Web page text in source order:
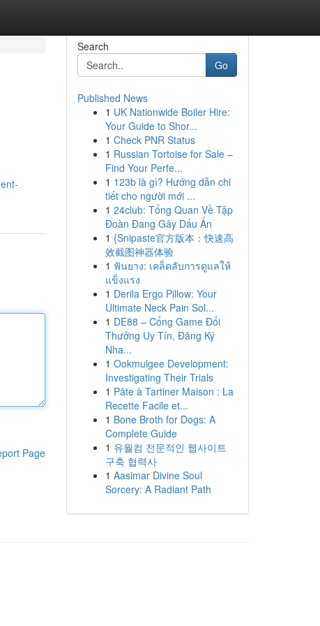
Page
Search
Go
Published News
1 UK Nationwide Boiler Hire:
Your Guide to Shor...
1 Check PNR Status
1 Russian Tortoise for Sale –
Find Your Perfe...
1 123b là gì? Hướng dẫn chi
tiết cho người mới ...
1 24club: Tổng Quan Về Tập
Đoàn Đang Gây Dấu Ấn
1 {Snipaste官方版本：快速高
效截图神器体验
1 ฟันยาง: เคล็ดลับการดูแลให้
แข็งแรง
1 Derila Ergo Pillow: Your
Ultimate Neck Pain Sol...
1 DE88 – Cổng Game Đổi
Thưởng Uy Tín, Đăng Ký
Nha...
1 Ookmulgee Development:
Investigating Their Trials
1 Pâte à Tartiner Maison : La
Recette Facile et...
1 Bone Broth for Dogs: A
Complete Guide
1 유월컴 전문적인 웹사이트
구축 협력사
1 Aasimar Divine Soul
Sorcery: A Radiant Path